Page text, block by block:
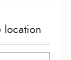
location